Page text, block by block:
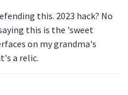
this. 2023 hack? No
this is the 'sweet
on my grandma's
a relic.